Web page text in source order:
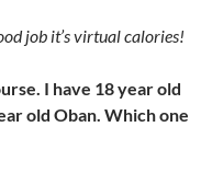
job it’s virtual calories!
I have 18 year old
old Oban. Which one